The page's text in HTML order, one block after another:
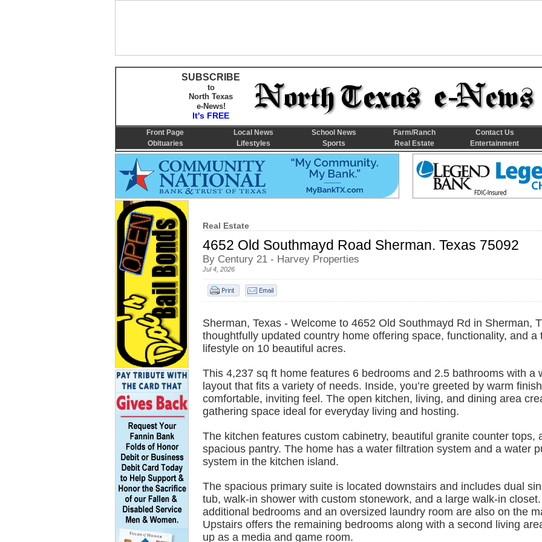
Real Estate
4652 Old Southmayd Road Sherman. Texas 75092
By Century 21 - Harvey Properties
Jul 4, 2026
Sherman, Texas - Welcome to 4652 Old Southmayd Rd in Sherman,
thoughtfully updated country home offering space, functionality, and a
lifestyle on 10 beautiful acres.
This 4,237 sq ft home features 6 bedrooms and 2.5 bathrooms with a
layout that fits a variety of needs. Inside, you’re greeted by warm
comfortable, inviting feel. The open kitchen, living, and dining area
gathering space ideal for everyday living and hosting.
The kitchen features custom cabinetry, beautiful granite counter tops,
spacious pantry. The home has a water filtration system and a water
system in the kitchen island.
The spacious primary suite is located downstairs and includes dual
tub, walk-in shower with custom stonework, and a large walk-in
additional bedrooms and an oversized laundry room are also on the
Upstairs offers the remaining bedrooms along with a second living
up as a media and game room.
SUBSCRIBE
to
North Texas
e-News!
It's FREE
Front Page Local News School News Farm/Ranch
Contact Us
Obituaries
Lifestyles Sports Real Estate Entertainment